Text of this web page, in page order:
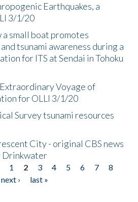
Earthquakes, a
3/1/20
small boat promotes
tsunami awareness during a
for ITS at Sendai in Tohoku
Voyage of
for OLLI 3/1/20
Survey tsunami resources
City - original CBS news
Drinkwater
1 2 3 4 5 6 7
8
next ›
last »